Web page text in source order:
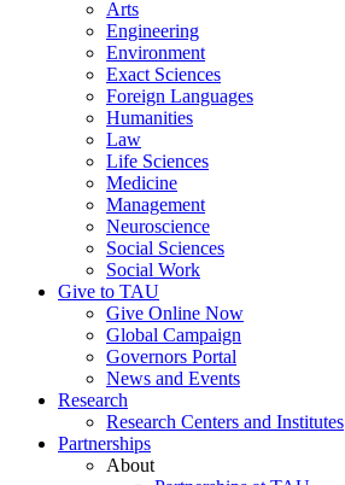
Arts
Engineering
Environment
Exact Sciences
Foreign Languages
Humanities
Law
Life Sciences
Medicine
Management
Neuroscience
Social Sciences
Social Work
Give to TAU
Give Online Now
Global Campaign
Governors Portal
News and Events
Research
Research Centers and Institutes
Partnerships
About